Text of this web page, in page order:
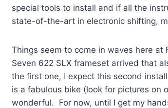
special tools to install and if all the
state-of-the-art in electronic shifting,
Things seem to come in waves here
Seven 622 SLX frameset arrived that
the first one, I expect this second
is a fabulous bike (look for pictures on
wonderful. For now, until I get my